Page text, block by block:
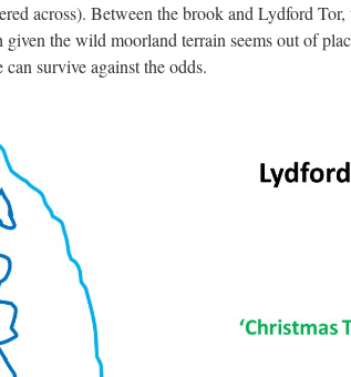
across). Between the brook and Lydford
given the wild moorland terrain seems out of
can survive against the odds.